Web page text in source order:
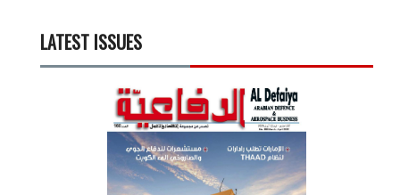
LATEST ISSUES